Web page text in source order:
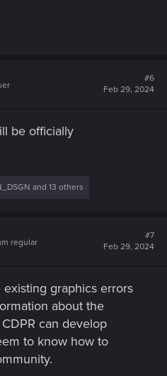
#6
Feb 29, 2024
be officially
and 13 others
regular
#7
Feb 29, 2024
graphics errors
about the
can develop
to know how to